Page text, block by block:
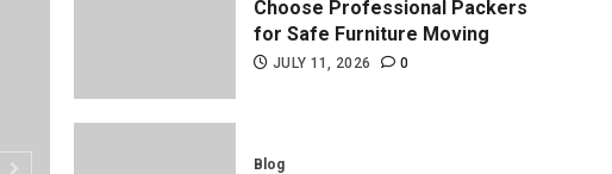
Choose Professional Packers
for Safe Furniture Moving
JULY 11, 2026 0
Blog